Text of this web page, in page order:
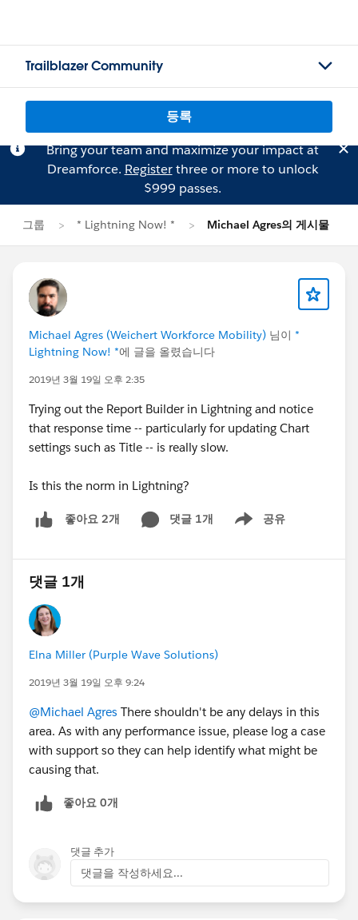
Trailblazer Community
등록
Bring your team and maximize your impact at
Dreamforce. Registerthree or more to unlock
$999 passes.
그룹 * Lightning Now! * Michael Agres의 게시물
Michael Agres (Weichert Workforce Mobility) 님이 *
Lightning Now! *에 글을 올렸습니다
2019년 3월 19일 오후 2:35
Trying out the Report Builder in Lightning and notice
that response time -- particularly for updating Chart
settings such as Title -- is really slow.
Is this the norm in Lightning?
좋아요 2개 댓글 1개 공유
Show menu
댓글 1개
Elna Miller (Purple Wave Solutions)
2019년 3월 19일 오후 9:24
@Michael Agres There shouldn't be any delays in this
area. As with any performance issue, please log a case
with support so they can help identify what might be
causing that.
좋아요 0개
댓글 추가
댓글을 작성하세요...